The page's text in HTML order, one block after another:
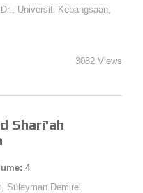
, Dr., Universiti Kebangsaan,
3082 Views
Sharī'ah
4
Süleyman Demirel